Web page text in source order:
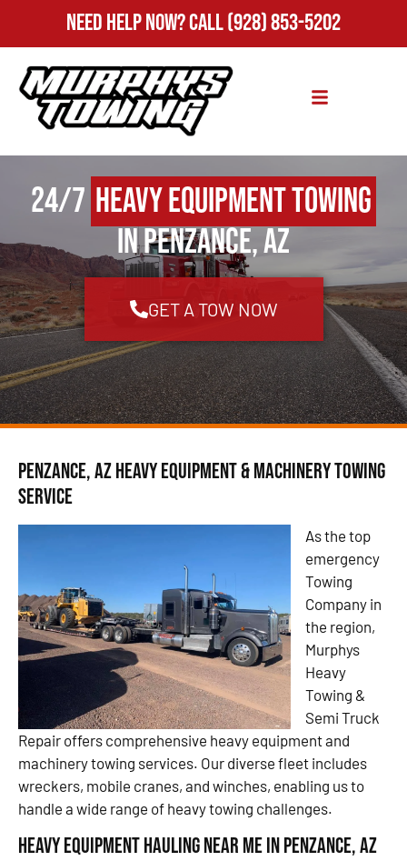
Need Help Now?Call(928) 853-5202
24/7 Heavy Equipment Towing
in Penzance, AZ
GET A TOW NOW
Penzance, AZ Heavy Equipment & Machinery Towing
Service
As the top
emergency
Towing
Company in
the region,
Murphys
Heavy
Towing &
Semi Truck
Repair offers comprehensive heavy equipment and
machinery towing services. Our diverse fleet includes
wreckers, mobile cranes, and winches, enabling us to
handle a wide range of heavy towing challenges.
Heavy Equipment Hauling Near Me in Penzance, AZ